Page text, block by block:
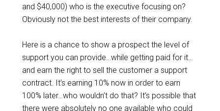
and $40,000) who is the executive focusing on?
Obviously not the best interests of their company.
Here is a chance to show a prospect the level of
support you can provide…while getting paid for it…
and earn the right to sell the customer a support
contract. It’s earning 10% now in order to earn
100% later…who wouldn’t do that? It’s possible that
there were absolutely no one available who could